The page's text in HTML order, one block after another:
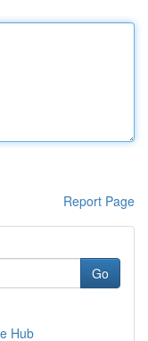
Report Page
Go
Hub